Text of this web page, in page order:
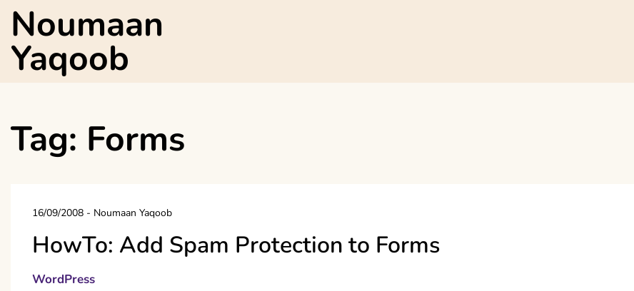
Skip
content
Noumaan
Yaqoob
Tag: Forms
16/09/2008 - Noumaan Yaqoob
HowTo: Add Spam Protection to Forms
WordPress